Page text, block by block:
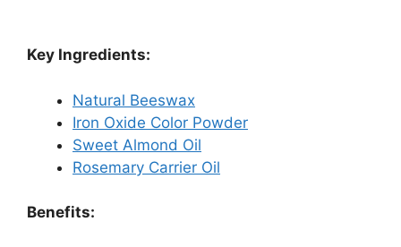
Key Ingredients:
Natural Beeswax
Iron Oxide Color Powder
Sweet Almond Oil
Rosemary Carrier Oil
Benefits: